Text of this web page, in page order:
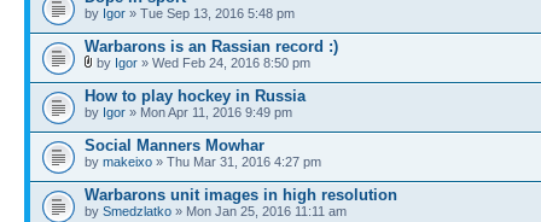
by Igor » Tue Sep 13, 2016 5:48 pm
Warbarons is an Rassian record :)
by Igor » Wed Feb 24, 2016 8:50 pm
How to play hockey in Russia
by Igor » Mon Apr 11, 2016 9:49 pm
Social Manners Mowhar
by makeixo » Thu Mar 31, 2016 4:27 pm
Warbarons unit images in high resolution
by Smedzlatko » Mon Jan 25, 2016 11:11 am